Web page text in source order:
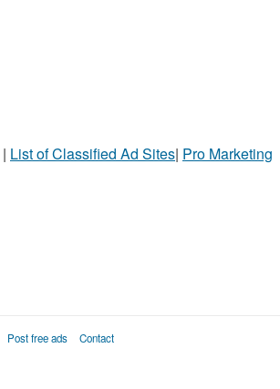
| List of Classified Ad Sites| Pro Marketing
Post free ads Contact